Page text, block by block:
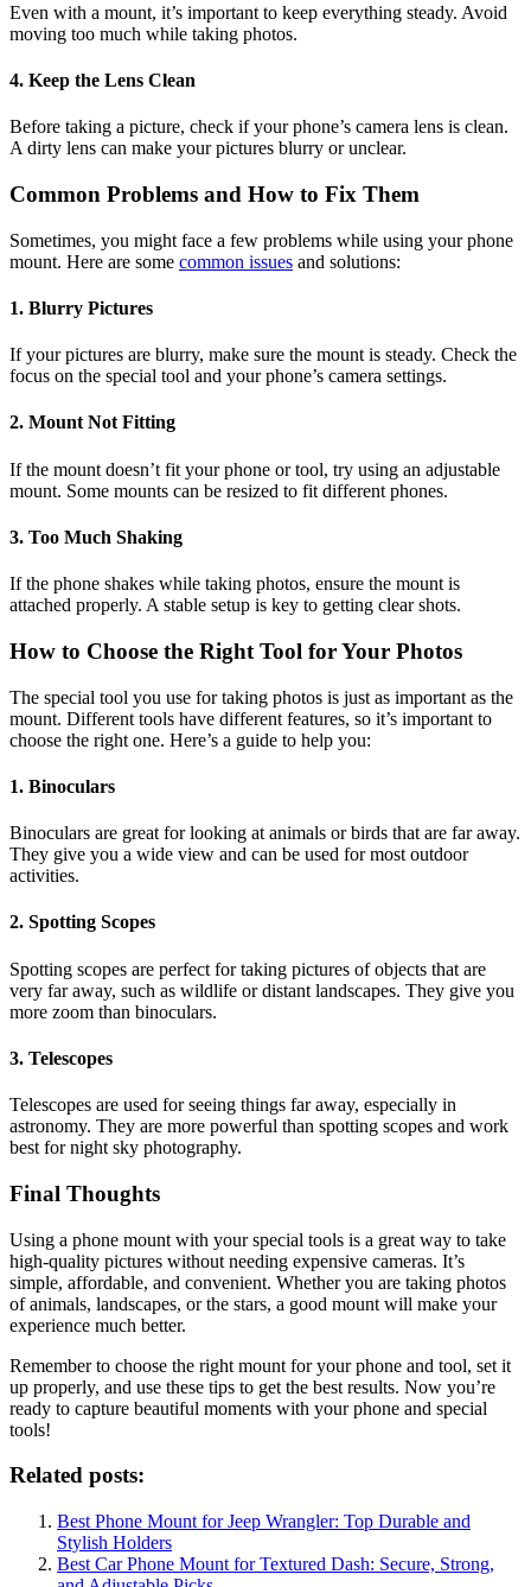
Even with a mount, it’s important to keep everything steady. Avoid
moving too much while taking photos.
4. Keep the Lens Clean
Before taking a picture, check if your phone’s camera lens is clean.
A dirty lens can make your pictures blurry or unclear.
Common Problems and How to Fix Them
Sometimes, you might face a few problems while using your phone
mount. Here are some common issues and solutions:
1. Blurry Pictures
If your pictures are blurry, make sure the mount is steady. Check the
focus on the special tool and your phone’s camera settings.
2. Mount Not Fitting
If the mount doesn’t fit your phone or tool, try using an adjustable
mount. Some mounts can be resized to fit different phones.
3. Too Much Shaking
If the phone shakes while taking photos, ensure the mount is
attached properly. A stable setup is key to getting clear shots.
How to Choose the Right Tool for Your Photos
The special tool you use for taking photos is just as important as the
mount. Different tools have different features, so it’s important to
choose the right one. Here’s a guide to help you:
1. Binoculars
Binoculars are great for looking at animals or birds that are far away.
They give you a wide view and can be used for most outdoor
activities.
2. Spotting Scopes
Spotting scopes are perfect for taking pictures of objects that are
very far away, such as wildlife or distant landscapes. They give you
more zoom than binoculars.
3. Telescopes
Telescopes are used for seeing things far away, especially in
astronomy. They are more powerful than spotting scopes and work
best for night sky photography.
Final Thoughts
Using a phone mount with your special tools is a great way to take
high-quality pictures without needing expensive cameras. It’s
simple, affordable, and convenient. Whether you are taking photos
of animals, landscapes, or the stars, a good mount will make your
experience much better.
Remember to choose the right mount for your phone and tool, set it
up properly, and use these tips to get the best results. Now you’re
ready to capture beautiful moments with your phone and special
tools!
Related posts:
Best Phone Mount for Jeep Wrangler: Top Durable and
Stylish Holders
Best Car Phone Mount for Textured Dash: Secure, Strong,